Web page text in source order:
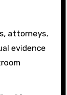
attorneys,
evidence